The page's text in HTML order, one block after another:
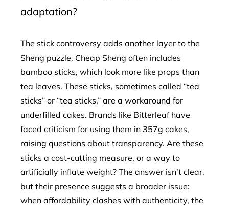
adaptation?
The stick controversy adds another layer to the
Sheng puzzle. Cheap Sheng often includes
bamboo sticks, which look more like props than
tea leaves. These sticks, sometimes called “tea
sticks” or “tea sticks,” are a workaround for
underfilled cakes. Brands like Bitterleaf have
faced criticism for using them in 357g cakes,
raising questions about transparency. Are these
sticks a cost-cutting measure, or a way to
artificially inflate weight? The answer isn’t clear,
but their presence suggests a broader issue:
when affordability clashes with authenticity, the